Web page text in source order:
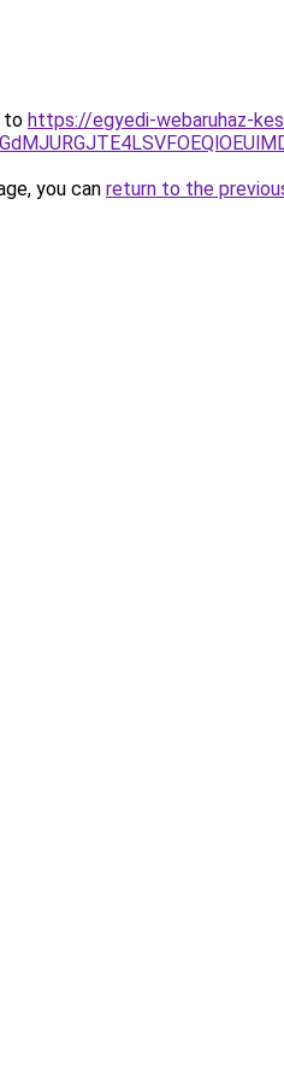
to https://egyedi-webaruhaz-
you can return to the